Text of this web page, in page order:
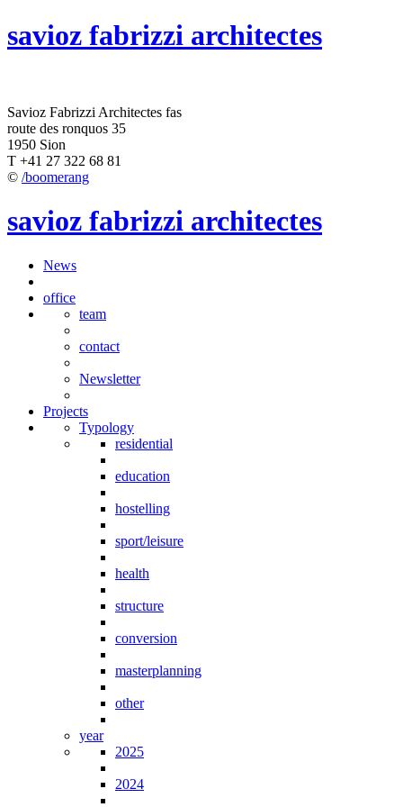
savioz fabrizzi architectes
Savioz Fabrizzi Architectes fas
route des ronquos 35
1950 Sion
T +41 27 322 68 81
© /boomerang
savioz fabrizzi architectes
News
office
team
contact
Newsletter
Projects
Typology
residential
education
hostelling
sport/leisure
health
structure
conversion
masterplanning
other
year
2025
2024